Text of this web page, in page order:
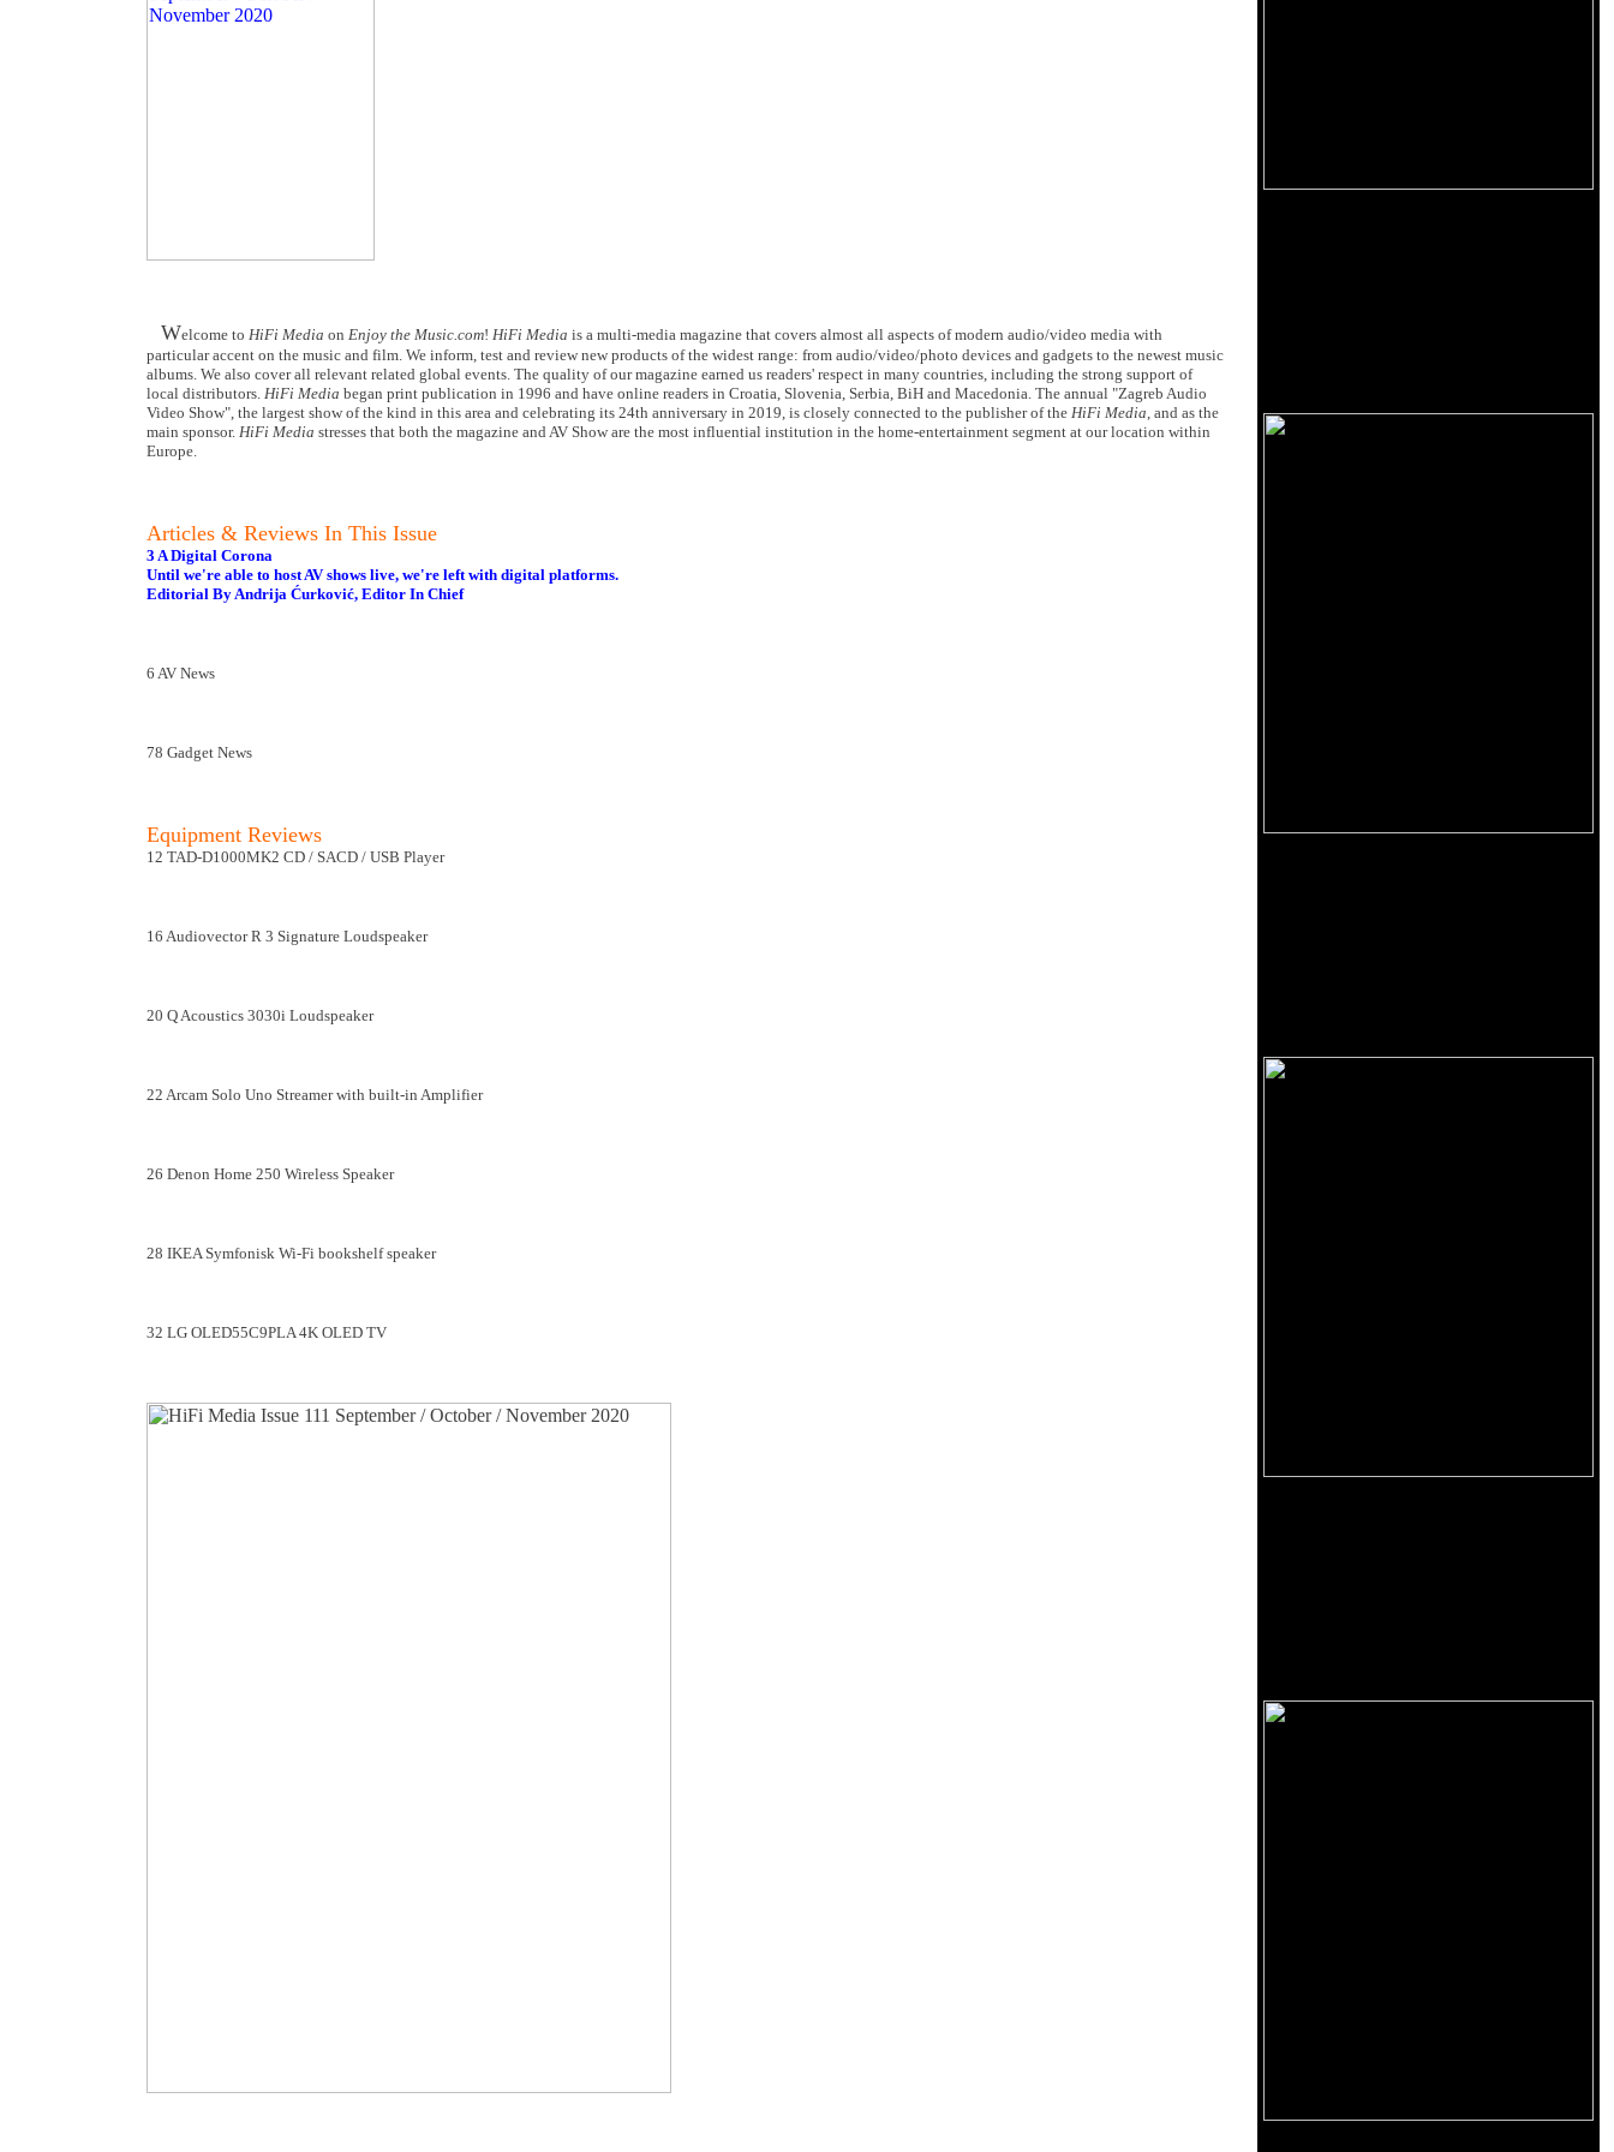
Welcome to HiFi Media on Enjoy the Music.com! HiFi Media is a multi-media magazine that covers almost all aspects of modern audio/video media with
particular accent on the music and film. We inform, test and review new products of the widest range: from audio/video/photo devices and gadgets to the newest music
albums. We also cover all relevant related global events. The quality of our magazine earned us readers' respect in many countries, including the strong support of
local distributors. HiFi Media began print publication in 1996 and have online readers in Croatia, Slovenia, Serbia, BiH and Macedonia. The annual "Zagreb Audio
Video Show", the largest show of the kind in this area and celebrating its 24th anniversary in 2019, is closely connected to the publisher of the HiFi Media, and as the
main sponsor. HiFi Media stresses that both the magazine and AV Show are the most influential institution in the home-entertainment segment at our location within
Europe.
Articles & Reviews In This Issue
3 A Digital Corona
Until we're able to host AV shows live, we're left with digital platforms.
Editorial By Andrija Ćurković, Editor In Chief
6 AV News
78 Gadget News
Equipment Reviews
12 TAD-D1000MK2 CD / SACD / USB Player
16 Audiovector R 3 Signature Loudspeaker
20 Q Acoustics 3030i Loudspeaker
22 Arcam Solo Uno Streamer with built-in Amplifier
26 Denon Home 250 Wireless Speaker
28 IKEA Symfonisk Wi-Fi bookshelf speaker
32 LG OLED55C9PLA 4K OLED TV